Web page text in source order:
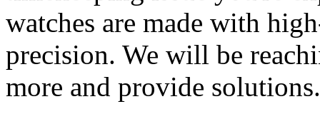
watches are made with
precision. We will be
more and provide solutions.